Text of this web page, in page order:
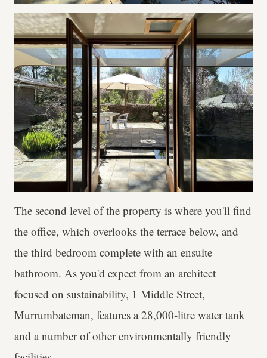
The second level of the property is where you'll find
the office, which overlooks the terrace below, and
the third bedroom complete with an ensuite
bathroom. As you'd expect from an architect
focused on sustainability, 1 Middle Street,
Murrumbateman, features a 28,000-litre water tank
and a number of other environmentally friendly